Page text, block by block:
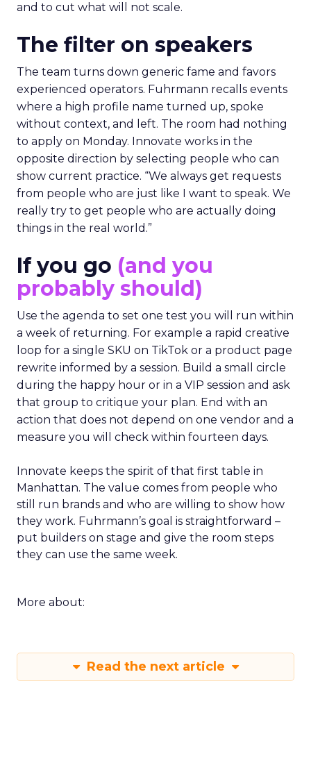
and to cut what will not scale.
The filter on speakers
The team turns down generic fame and favors
experienced operators. Fuhrmann recalls events
where a high profile name turned up, spoke
without context, and left. The room had nothing
to apply on Monday. Innovate works in the
opposite direction by selecting people who can
show current practice. “We always get requests
from people who are just like I want to speak. We
really try to get people who are actually doing
things in the real world.”
If you go (and you
probably should)
Use the agenda to set one test you will run within
a week of returning. For example a rapid creative
loop for a single SKU on TikTok or a product page
rewrite informed by a session. Build a small circle
during the happy hour or in a VIP session and ask
that group to critique your plan. End with an
action that does not depend on one vendor and a
measure you will check within fourteen days.
Innovate keeps the spirit of that first table in
Manhattan. The value comes from people who
still run brands and who are willing to show how
they work. Fuhrmann’s goal is straightforward –
put builders on stage and give the room steps
they can use the same week.
More about:
Read the next article